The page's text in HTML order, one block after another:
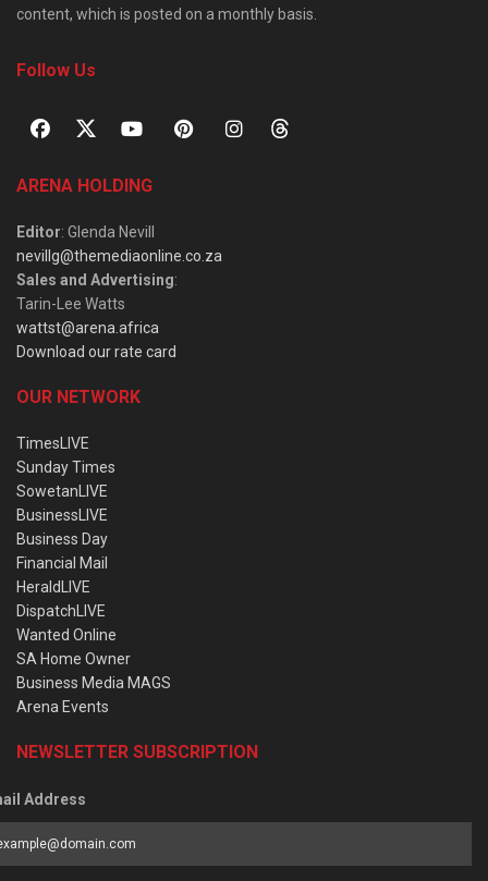
content, which is posted on a monthly basis.
Follow Us
ARENA HOLDING
Editor: Glenda Nevill
nevillg@themediaonline.co.za
Sales and Advertising:
Tarin-Lee Watts
wattst@arena.africa
Download our rate card
OUR NETWORK
TimesLIVE
Sunday Times
SowetanLIVE
BusinessLIVE
Business Day
Financial Mail
HeraldLIVE
DispatchLIVE
Wanted Online
SA Home Owner
Business Media MAGS
Arena Events
NEWSLETTER SUBSCRIPTION
Address